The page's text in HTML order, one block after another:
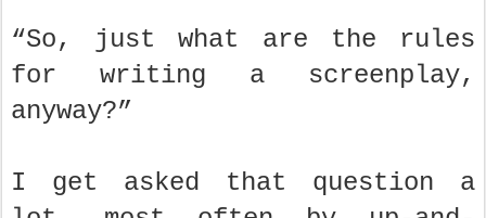
“So, just what are the rules
for writing a screenplay,
anyway?”
I get asked that question a